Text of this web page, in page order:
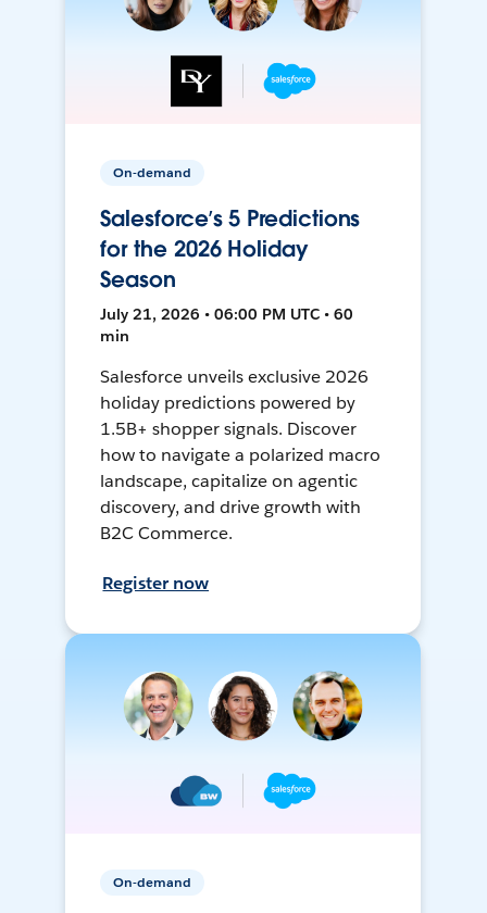
On-demand
Salesforce’s 5 Predictions
for the 2026 Holiday
Season
July 21, 2026 • 06:00 PM UTC • 60
min
Salesforce unveils exclusive 2026
holiday predictions powered by
1.5B+ shopper signals. Discover
how to navigate a polarized macro
landscape, capitalize on agentic
discovery, and drive growth with
B2C Commerce.
Register now
On-demand